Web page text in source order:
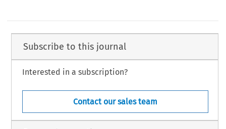
Subscribe to this journal
Interested in a subscription?
Contact our sales team